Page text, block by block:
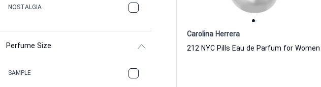
NOSTALGIA
Perfume Size
SAMPLE
Carolina Herrera
212 NYC Pills Eau de Parfum for Women